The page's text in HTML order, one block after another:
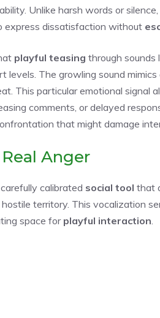
Unlike harsh words or
express dissatisfaction without
playful teasing through sounds
levels. The growling sound
This particular emotional signal
comments, or delayed
that might damage
Anger
calibrated social tool that
territory. This vocalization
space forplayful interaction